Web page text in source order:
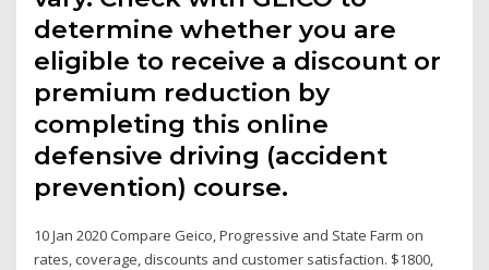
determine whether you are
eligible to receive a discount or
premium reduction by
completing this online
defensive driving (accident
prevention) course.
10 Jan 2020 Compare Geico, Progressive and State Farm on
rates, coverage, discounts and customer satisfaction. $1800,